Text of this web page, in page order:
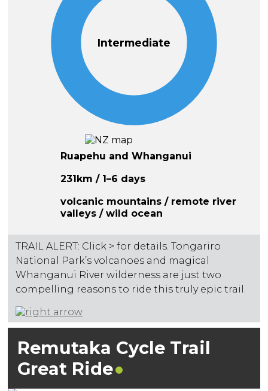
Intermediate
Ruapehu and Whanganui
231km / 1–6 days
volcanic mountains / remote river
valleys / wild ocean
TRAIL ALERT: Click > for details. Tongariro
National Park’s volcanoes and magical
Whanganui River wilderness are just two
compelling reasons to ride this truly epic trail.
Remutaka Cycle Trail
Great Ride